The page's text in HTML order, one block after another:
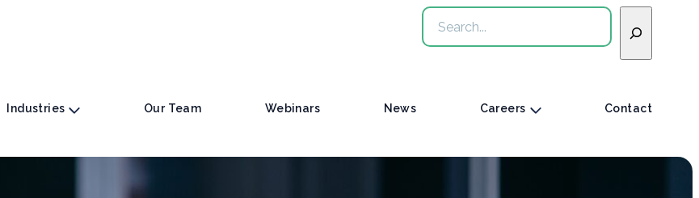
Search
Industries Our Team Webinars News Careers Contact